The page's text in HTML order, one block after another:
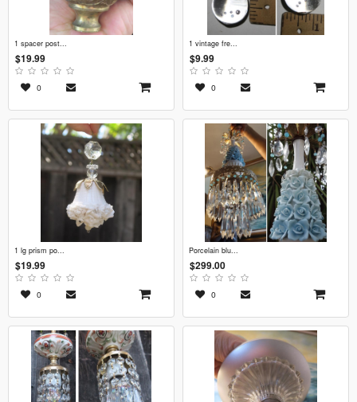
1 spacer post...
$19.99
0
1 vintage fre...
$9.99
0
1 lg prism po...
$19.99
0
porcelain blu...
$299.00
0